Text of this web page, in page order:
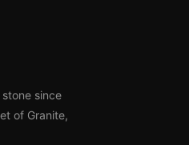
since
of Granite,